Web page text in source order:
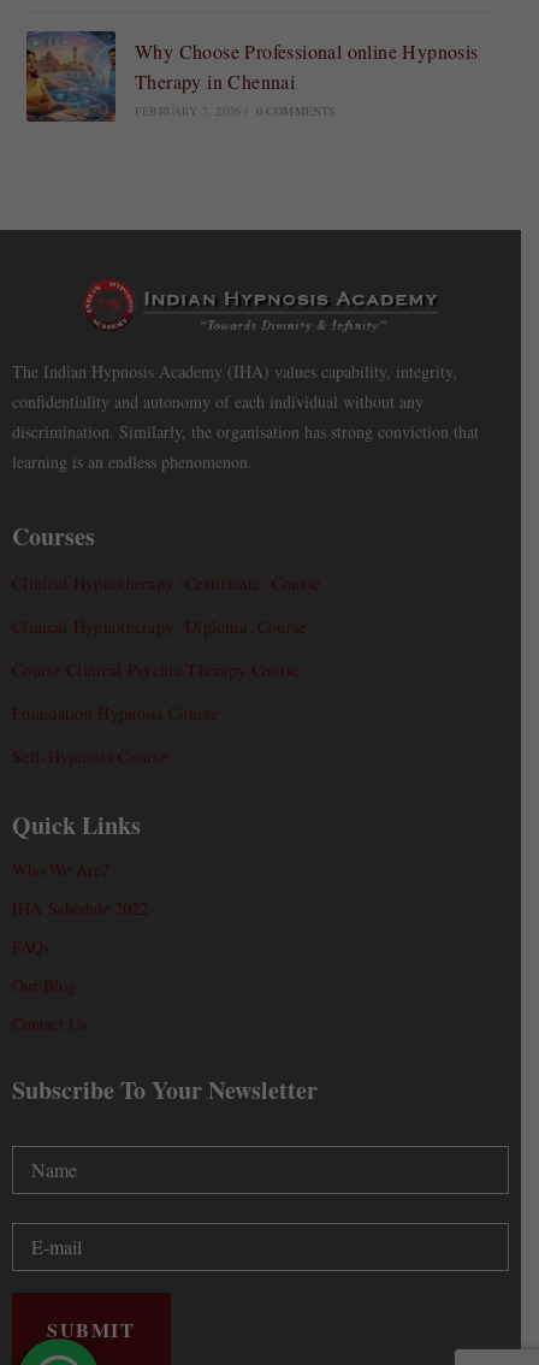
Why Choose Professional online Hypnosis
Therapy in Chennai
FEBRUARY 7, 2026 0 COMMENTS
The Indian Hypnosis Academy (IHA) values capability, integrity,
confidentiality and autonomy of each individual without any
discrimination. Similarly, the organisation has strong conviction that
learning is an endless phenomenon.
Courses
Clinical Hypnotherapy ‘Certificate’ Course
Clinical Hypnotherapy ‘Diploma’ Course
Course Clinical Psychic Therapy Course
Foundation Hypnosis Course
Self-Hypnosis Course
Quick Links
Who We Are?
IHA Schedule 2022
FAQs
Our Blog
Contact Us
Subscribe To Your Newsletter